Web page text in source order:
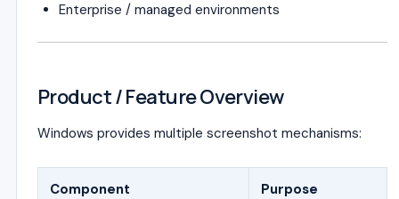
Enterprise / managed environments
Product / Feature Overview
Windows provides multiple screenshot mechanisms:
Component Purpose